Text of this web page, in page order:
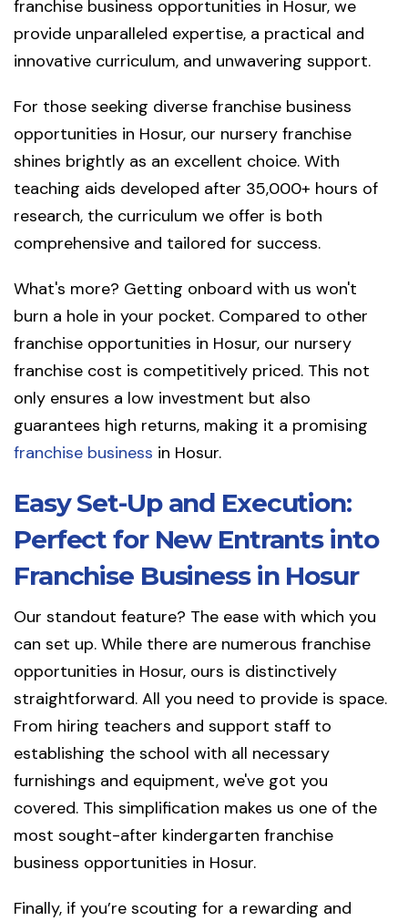
franchise business opportunities in Hosur, we
provide unparalleled expertise, a practical and
innovative curriculum, and unwavering support.
For those seeking diverse franchise business
opportunities in Hosur, our nursery franchise
shines brightly as an excellent choice. With
teaching aids developed after 35,000+ hours of
research, the curriculum we offer is both
comprehensive and tailored for success.
What's more? Getting onboard with us won't
burn a hole in your pocket. Compared to other
franchise opportunities in Hosur, our nursery
franchise cost is competitively priced. This not
only ensures a low investment but also
guarantees high returns, making it a promising
franchise business in Hosur.
Easy Set-Up and Execution:
Perfect for New Entrants into
Franchise Business in Hosur
Our standout feature? The ease with which you
can set up. While there are numerous franchise
opportunities in Hosur, ours is distinctively
straightforward. All you need to provide is space.
From hiring teachers and support staff to
establishing the school with all necessary
furnishings and equipment, we've got you
covered. This simplification makes us one of the
most sought-after kindergarten franchise
business opportunities in Hosur.
Finally, if you’re scouting for a rewarding and